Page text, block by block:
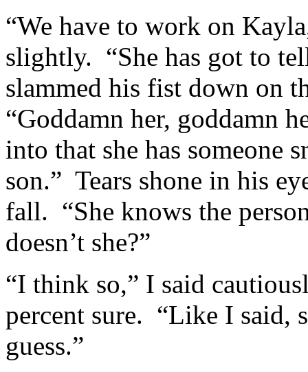
“We have to work on
slightly. “She has got to
slammed his fist down on
“Goddamn her, goddamn
into that she has someone
son.” Tears shone in his
fall. “She knows the
doesn’t she?”
“I think so,” I said
percent sure. “Like I said,
guess.”